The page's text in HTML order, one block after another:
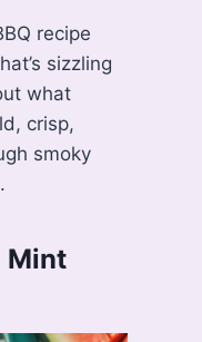
recipe
sizzling
what
crisp,
smoky
Mint